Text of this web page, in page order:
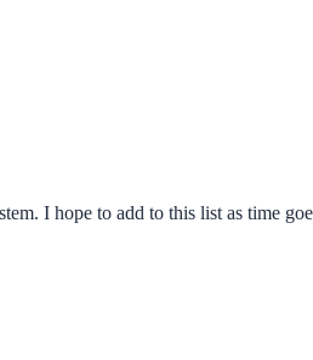
I hope to add to this list as time